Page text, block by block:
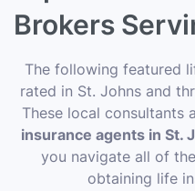
Brokers
The following featured
rated in St. Johns and
These local consultants
insurance agents in St.
you navigate all of
obtaining life